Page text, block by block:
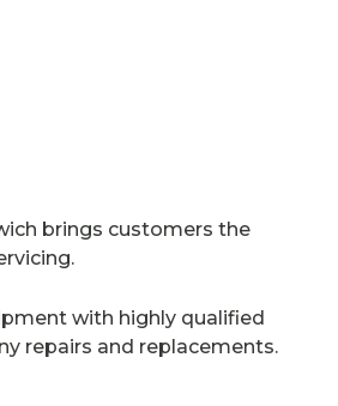
brings customers the
with highly qualified
repairs and replacements.